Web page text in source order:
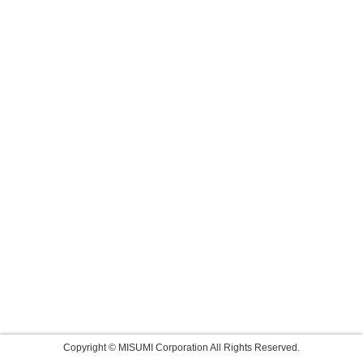
Copyright © MISUMI Corporation All Rights Reserved.